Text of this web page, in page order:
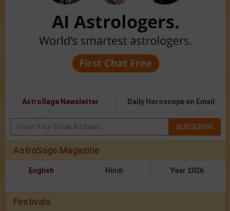
AstroSage Newsletter Daily Horoscope on Email
SUBSCRIBE
AstroSage Magazine
English Hindi Year 2026
Festivals